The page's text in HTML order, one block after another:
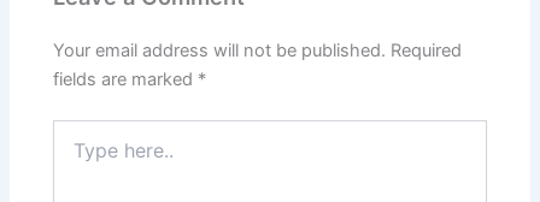
Your email address will not be published. Required
fields are marked *
here..